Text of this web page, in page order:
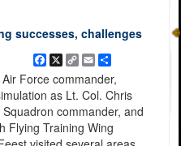
successes, challenges
Facebook
X CopyEmailShare
Force commander,
as Lt. Col. Chris
commander, and
Flying Training Wing